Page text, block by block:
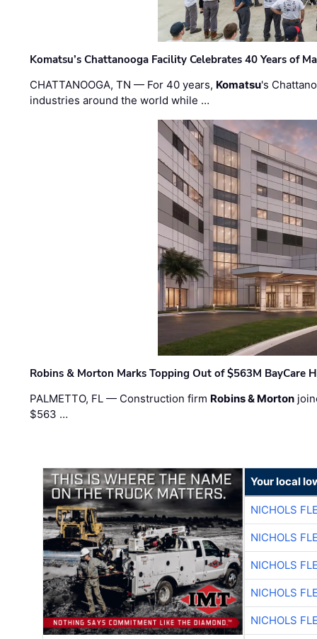
Komatsu’s Chattanooga Facility Celebrates 40 Years of
CHATTANOOGA, TN — For 40 years, Komatsu's
industries around the world while …
Robins & Morton Marks Topping Out of $563M BayCare
PALMETTO, FL — Construction firm Robins & Morton
$563 …
Your local
NICHOLS
NICHOLS
NICHOLS
NICHOLS
NICHOLS